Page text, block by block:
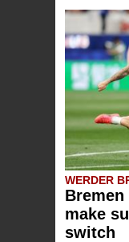
WERDER
make
switch